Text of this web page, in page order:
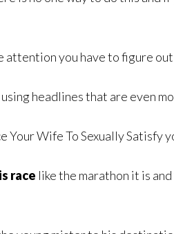
attention you have to figure
headlines that are even
Wife To Sexually Satisfy
race like the marathon it is